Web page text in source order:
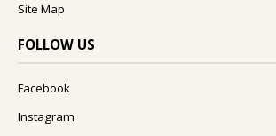
Site Map
FOLLOW US
Facebook
Instagram